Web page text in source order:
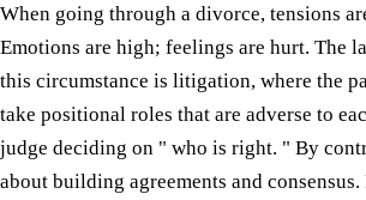
When going through a divorce, tensions
Emotions are high; feelings are hurt. The
this circumstance is litigation, where the
take positional roles that are adverse to
judge deciding on " who is right. " By
about building agreements and